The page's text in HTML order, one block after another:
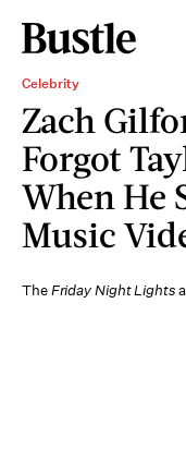
Celebrity
Zach
Forgot
When He
Music
TheFriday Night Lights